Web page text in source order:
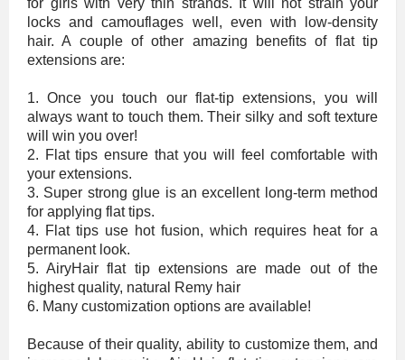
for girls with very thin strands. It will not strain your
locks and camouflages well, even with low-density
hair. A couple of other amazing benefits of flat tip
extensions are:
1. Once you touch our flat-tip extensions, you will
always want to touch them. Their silky and soft texture
will win you over!
2. Flat tips ensure that you will feel comfortable with
your extensions.
3. Super strong glue is an excellent long-term method
for applying flat tips.
4. Flat tips use hot fusion, which requires heat for a
permanent look.
5. AiryHair flat tip extensions are made out of the
highest quality, natural Remy hair
6. Many customization options are available!
Because of their quality, ability to customize them, and